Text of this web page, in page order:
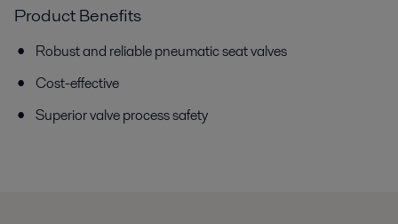
Product Benefits
Robust and reliable pneumatic seat valves
Cost-effective
Superior valve process safety